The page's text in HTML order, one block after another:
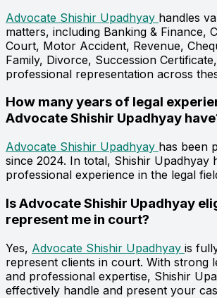
Advocate Shishir Upadhyay handles
matters, including Banking & Finance,
Court, Motor Accident, Revenue,
Family, Divorce, Succession
professional representation across
How many years of legal
Advocate Shishir Upadhyay
Advocate Shishir Upadhyay has been
since 2024. In total, Shishir Upadhyay
professional experience in the legal
Is Advocate Shishir Upadhyay
represent me in court?
Yes, Advocate Shishir Upadhyay is
represent clients in court. With strong
and professional expertise, Shishir
effectively handle and present your